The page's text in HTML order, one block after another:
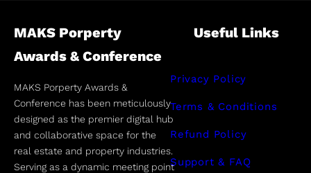
MAKS Porperty
Awards & Conference
MAKS Porperty Awards &
Conference has been meticulously
designed as the premier digital hub
and collaborative space for the
real estate and property industries.
Serving as a dynamic meeting point
Useful Links
Privacy Policy
Terms & Conditions
Refund Policy
Support & FAQ